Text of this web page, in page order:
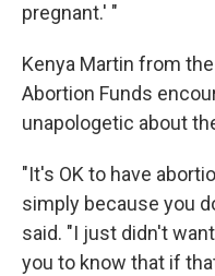
pregnant.' "
Kenya Martin from
Abortion Funds
unapologetic about
"It's OK to have
simply because you
said. "I just didn't
you to know that if